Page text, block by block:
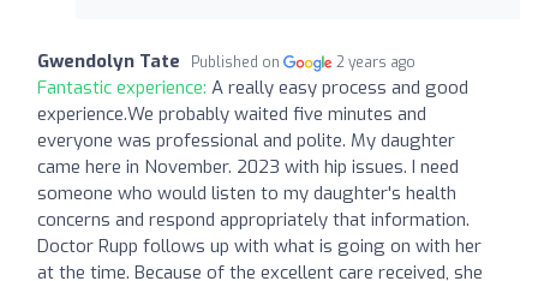
Gwendolyn Tate Published on 2 years ago
Fantastic experience: A really easy process and good
experience.We probably waited five minutes and
everyone was professional and polite. My daughter
came here in November. 2023 with hip issues. I need
someone who would listen to my daughter's health
concerns and respond appropriately that information.
Doctor Rupp follows up with what is going on with her
at the time. Because of the excellent care received, she